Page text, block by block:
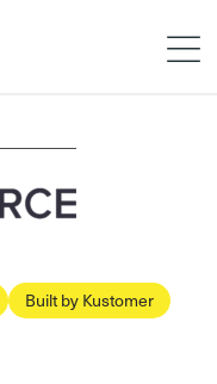
Built by Kustomer